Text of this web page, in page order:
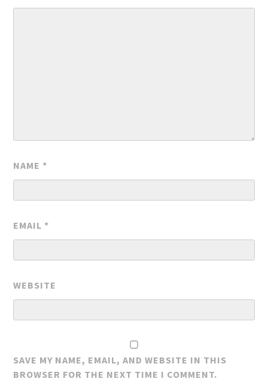
NAME *
EMAIL *
WEBSITE
SAVE MY NAME, EMAIL, AND WEBSITE IN THIS
BROWSER FOR THE NEXT TIME I COMMENT.